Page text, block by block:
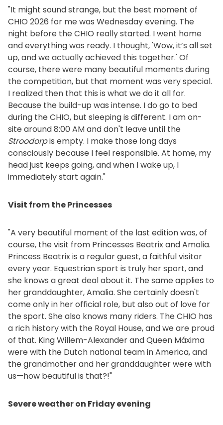
"It might sound strange, but the best moment of
CHIO 2026 for me was Wednesday evening. The
night before the CHIO really started. I went home
and everything was ready. I thought, 'Wow, it’s all set
up, and we actually achieved this together.' Of
course, there were many beautiful moments during
the competition, but that moment was very special.
I realized then that this is what we do it all for.
Because the build-up was intense. I do go to bed
during the CHIO, but sleeping is different. I am on-
site around 8:00 AM and don't leave until the
Stroodorpis empty. I make those long days
consciously because I feel responsible. At home, my
head just keeps going, and when I wake up, I
immediately start again."
Visit from the Princesses
"A very beautiful moment of the last edition was, of
course, the visit from Princesses Beatrix and Amalia.
Princess Beatrix is a regular guest, a faithful visitor
every year. Equestrian sport is truly her sport, and
she knows a great deal about it. The same applies to
her granddaughter, Amalia. She certainly doesn't
come only in her official role, but also out of love for
the sport. She also knows many riders. The CHIO has
a rich history with the Royal House, and we are proud
of that. King Willem-Alexander and Queen Máxima
were with the Dutch national team in America, and
the grandmother and her granddaughter were with
us—how beautiful is that?!"
Severe weather on Friday evening